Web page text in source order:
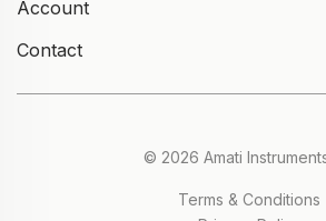
Account
Contact
© 2026 Amati
Terms & Conditions